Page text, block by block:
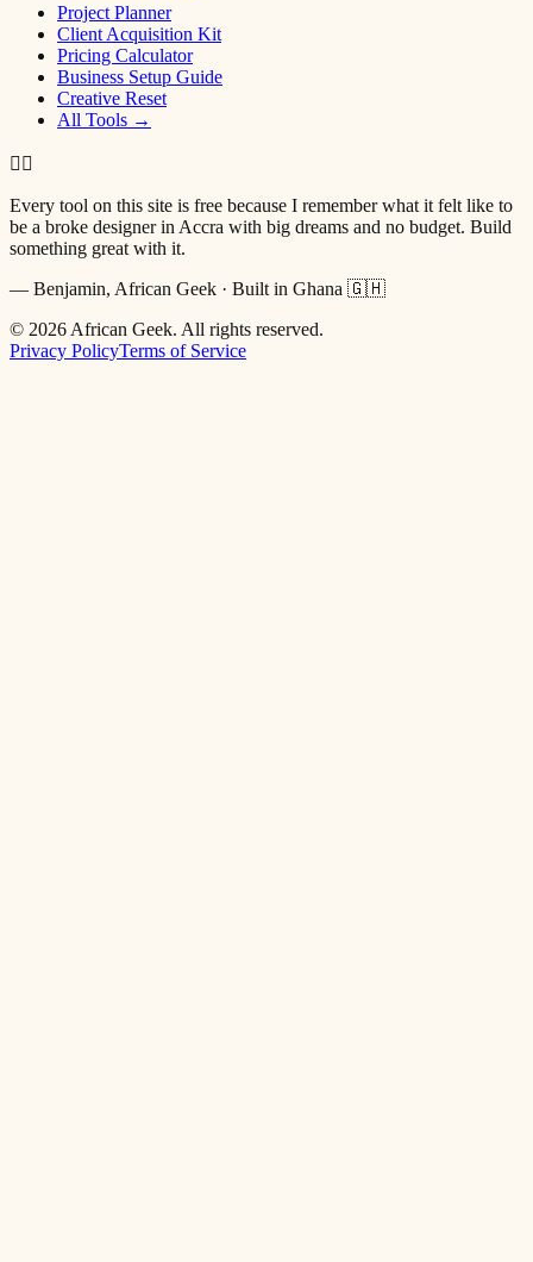
Project Planner
Client Acquisition Kit
Pricing Calculator
Business Setup Guide
Creative Reset
All Tools →
✌🏿
Every tool on this site is free because I remember what it felt like to
be a broke designer in Accra with big dreams and no budget. Build
something great with it.
— Benjamin, African Geek · Built in Ghana 🇬🇭
© 2026 African Geek. All rights reserved.
Privacy PolicyTerms of Service